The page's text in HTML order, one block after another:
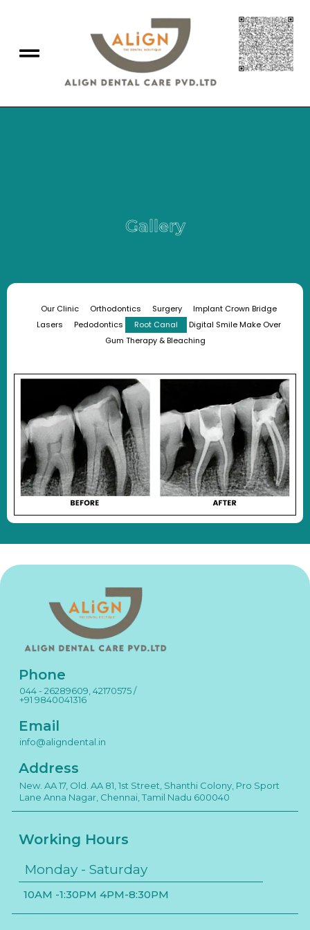
Gallery
Our Clinic Orthodontics Surgery
Implant Crown Bridge
Lasers
Pedodontics Root Canal
Digital Smile Make Over
Gum Therapy & Bleaching
Phone
044 - 26289609, 42170575 /
+91 9840041316
Email
info@aligndental.in
Address
New. AA 17, Old. AA 81, 1st Street, Shanthi Colony, Pro Sport
Lane Anna Nagar, Chennai, Tamil Nadu 600040
Working Hours
Monday - Saturday
10AM -1:30PM 4PM-8:30PM